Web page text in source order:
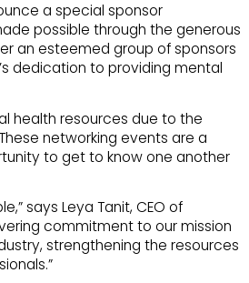
a special sponsor
possible through the generous
an esteemed group of sponsors
dedication to providing mental
health resources due to the
networking events are a
to get to know one another
says Leya Tanit, CEO of
commitment to our mission
strengthening the resources